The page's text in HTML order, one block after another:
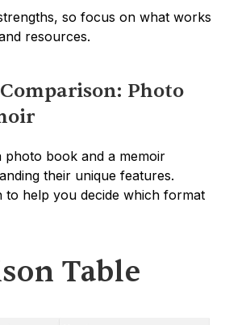
so focus on what works
resources.
Photo
photo book and a memoir
their unique features.
to help you decide which format
Table